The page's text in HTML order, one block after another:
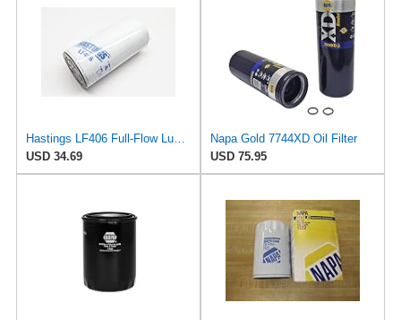
Hastings LF406 Full-Flow Lube Oil Spin-On Filter
USD 34.69
Napa Gold 7744XD Oil Filter
USD 75.95